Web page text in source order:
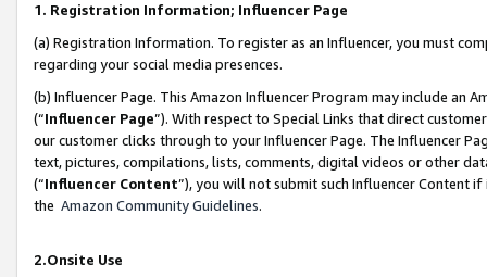
1. Registration Information; Influencer Page
(a) Registration Information. To register as an Influencer, you must
regarding your social media presences.
(b) Influencer Page. This Amazon Influencer Program may include an
(“Influencer Page”). With respect to Special Links that direct
our customer clicks through to your Influencer Page. The Influencer
text, pictures, compilations, lists, comments, digital videos or other
(“Influencer Content”), you will not submit such Influencer Content
the Amazon Community Guidelines.
2.Onsite Use